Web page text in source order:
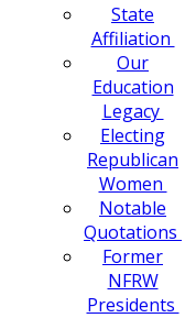
State
Affiliation
Our
Education
Legacy
Electing
Republican
Women
Notable
Quotations
Former
NFRW
Presidents